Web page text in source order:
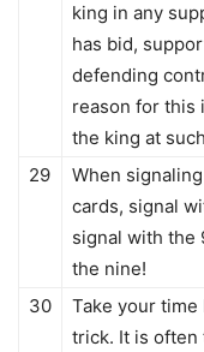
king in any
has bid,
defending
reason for this
the king at
29
When
cards, signal
signal with the
the nine!
30
Take your
trick. It is often